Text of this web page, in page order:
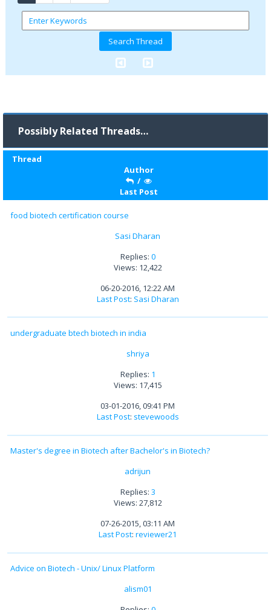
Possibly Related Threads…
Thread
Author
/
Last Post
food biotech certification course
Sasi Dharan
Replies: 0
Views: 12,422
06-20-2016, 12:22 AM
Last Post: Sasi Dharan
undergraduate btech biotech in india
shriya
Replies: 1
Views: 17,415
03-01-2016, 09:41 PM
Last Post: stevewoods
Master's degree in Biotech after Bachelor's in Biotech?
adrijun
Replies: 3
Views: 27,812
07-26-2015, 03:11 AM
Last Post: reviewer21
Advice on Biotech - Unix/ Linux Platform
alism01